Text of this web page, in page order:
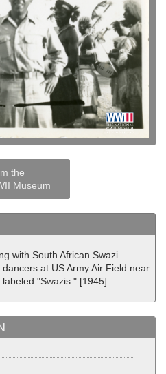
the
Museum
with South African Swazi
at US Army Air Field near
"Swazis." [1945].